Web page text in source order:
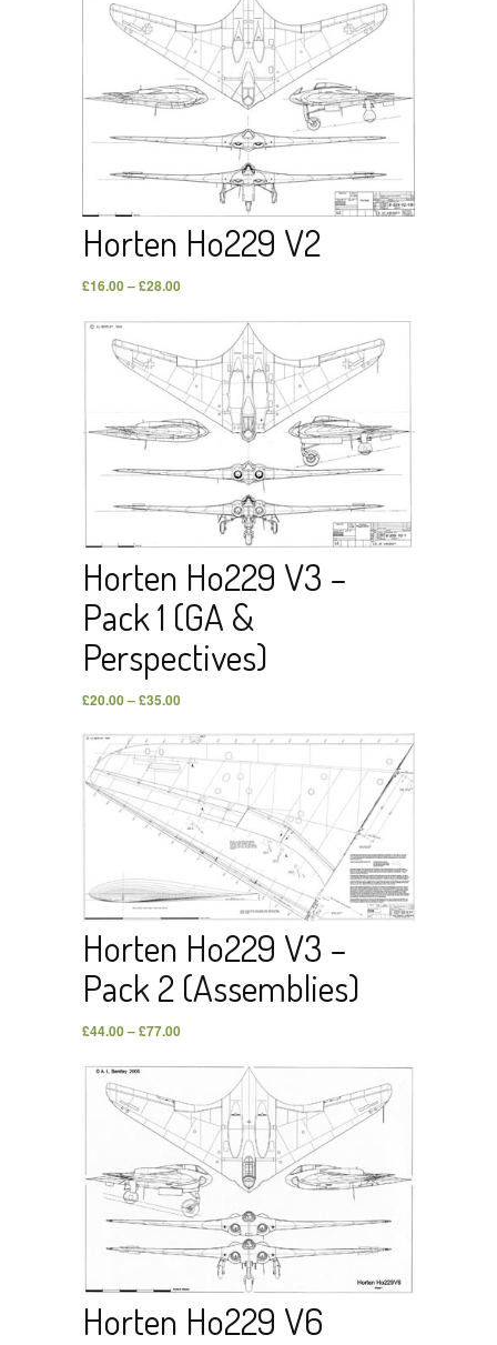
Horten Ho229 V2
£16.00–£28.00
Horten Ho229 V3 –
Pack 1 (GA &
Perspectives)
£20.00–£35.00
Horten Ho229 V3 –
Pack 2 (Assemblies)
£44.00–£77.00
Horten Ho229 V6